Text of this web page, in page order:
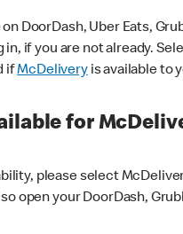
DoorDash, Uber Eats,
in, if you are not already.
ifMcDeliveryis available to
for
please select
open your DoorDash,